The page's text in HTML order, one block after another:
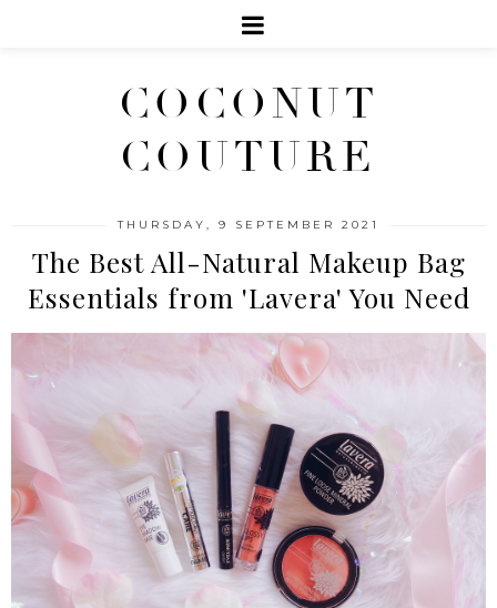
COCONUT
COUTURE
THURSDAY, 9 SEPTEMBER 2021
The Best All-Natural Makeup Bag
Essentials from 'Lavera' You Need